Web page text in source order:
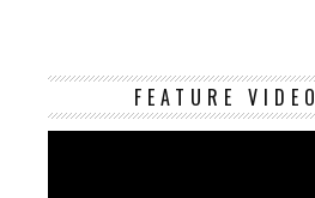
FEATURE VIDEO